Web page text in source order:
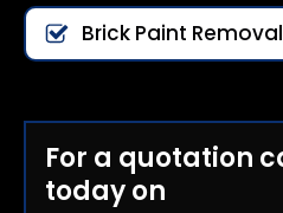
Brick Paint Removal
For a quotation
today on